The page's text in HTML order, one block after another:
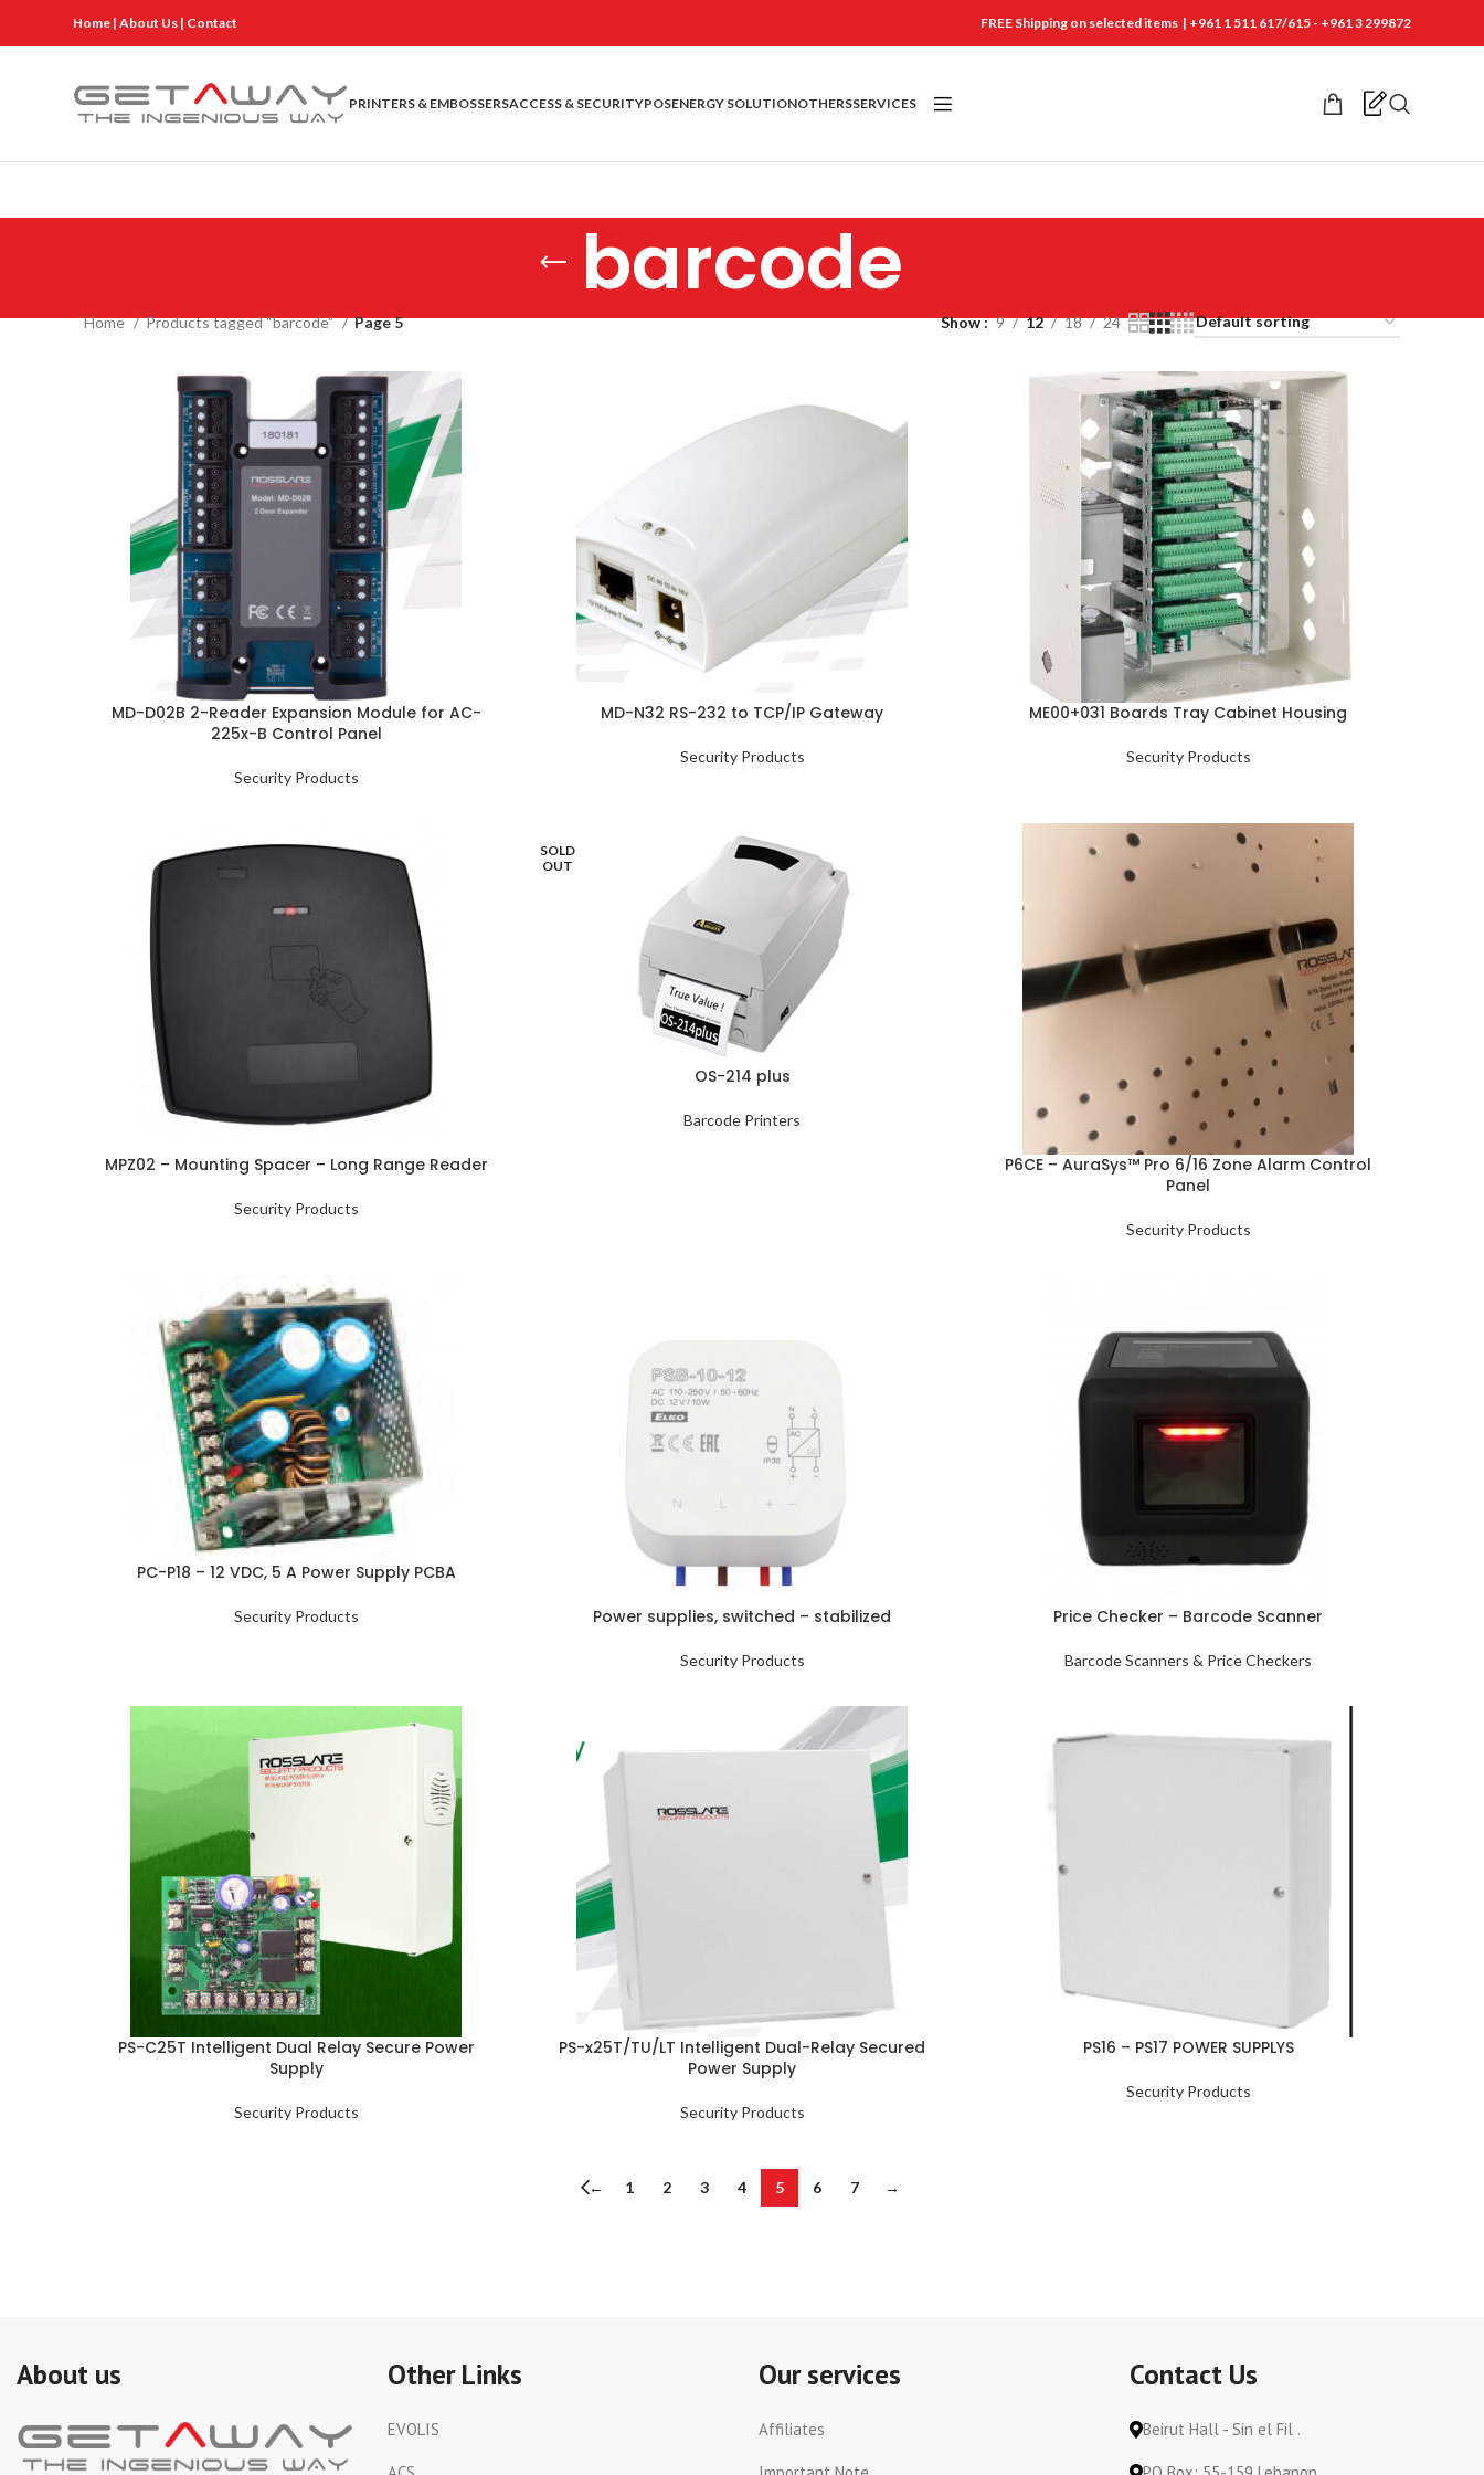
Home | About Us | Contact FREE Shipping on selected items | +961 1 511 617/615 - +961 3 299872
PRINTERS & EMBOSSERSACCESS & SECURITYPOSENERGY SOLUTIONOTHERSSERVICES
barcode
Home Products tagged “barcode” Page 5 Show 9 12 18 24
MD-D02B 2-Reader Expansion Module for AC-
225x-B Control Panel
Security Products
MD-N32 RS-232 to TCP/IP Gateway
Security Products
ME00+031 Boards Tray Cabinet Housing
Security Products
MPZ02 – Mounting Spacer – Long Range Reader
Security Products
SOLD
OUT
OS-214 plus
Barcode Printers
P6CE – AuraSys™ Pro 6/16 Zone Alarm Control
Panel
Security Products
PC-P18 – 12 VDC, 5 A Power Supply PCBA
Security Products Power supplies, switched – stabilized
Security Products
Price Checker – Barcode Scanner
Barcode Scanners & Price Checkers
PS-C25T Intelligent Dual Relay Secure Power
Supply
Security Products
PS-x25T/TU/LT Intelligent Dual-Relay Secured
Power Supply
Security Products
PS16 – PS17 POWER SUPPLYS
Security Products
← 1 2 3 4 5 6 7 →
About us Other Links
EVOLIS
Our services
Affiliates
Contact Us
Beirut Hall - Sin el Fil .